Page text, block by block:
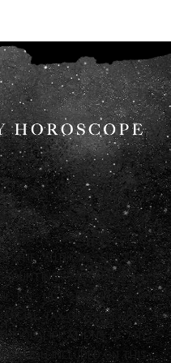
THIS WEBSITE AND THE
ARE OFFERED FOR
THE AUTHORS OF THIS
OR FINANCIAL
DO NOT PROVIDE ANY
TAX OR OTHERWISE).
QUALIFICATIONS OF ANY
INCLUDED ON THIS